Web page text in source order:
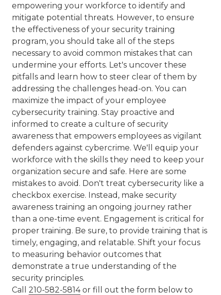
empowering your workforce to identify and
mitigate potential threats. However, to ensure
the effectiveness of your security training
program, you should take all of the steps
necessary to avoid common mistakes that can
undermine your efforts. Let's uncover these
pitfalls and learn how to steer clear of them by
addressing the challenges head-on. You can
maximize the impact of your employee
cybersecurity training. Stay proactive and
informed to create a culture of security
awareness that empowers employees as vigilant
defenders against cybercrime. We'll equip your
workforce with the skills they need to keep your
organization secure and safe. Here are some
mistakes to avoid. Don't treat cybersecurity like a
checkbox exercise. Instead, make security
awareness training an ongoing journey rather
than a one-time event. Engagement is critical for
proper training. Be sure, to provide training that is
timely, engaging, and relatable. Shift your focus
to measuring behavior outcomes that
demonstrate a true understanding of the
security principles.
Call 210-582-5814or fill out the form below to